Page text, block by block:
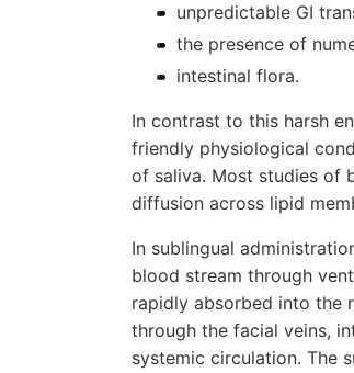
unpredictable GI
the presence of
intestinal flora.
In contrast to this harsh
friendly physiological
of saliva. Most studies of
diffusion across lipid
In sublingual
blood stream through
rapidly absorbed into the
through the facial veins,
systemic circulation. The